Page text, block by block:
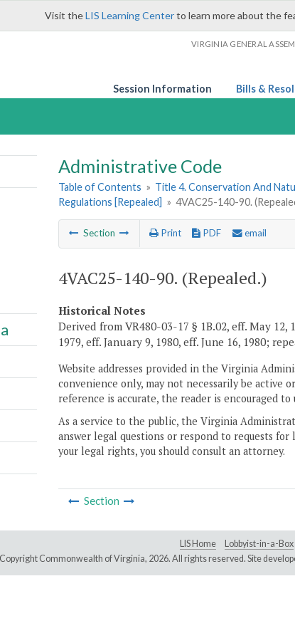
Visit theLIS Learning Centerto learn more about the
VIRGINIA GENERAL
Session Information Bills &
Administrative Code
Table of Contents » Title 4. Conservation And
Regulations [Repealed] » 4VAC25-140-90.
Section Print PDF email
4VAC25-140-90. (Repealed.)
Historical Notes
Derived from VR480-03-17 § 1B.02, eff. May 12,
1979, eff. January 9, 1980, eff. June 16, 1980;
Website addresses provided in the Virginia
convenience only, may not necessarily be active
reference is accurate, the reader is encouraged
As a service to the public, the Virginia
answer legal questions or respond to requests
your legal rights, you should consult an attorney.
Section
LIS Home Lobbyist-in-a-Box
Commonwealth of Virginia, 2026. All rights reserved. Site